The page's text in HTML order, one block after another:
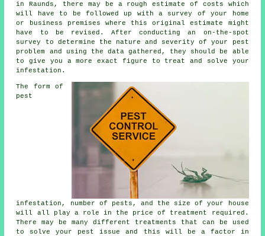
in Raunds, there may be a rough estimate of costs which
will have to be followed up with a survey of your home
or business premises where this original estimate might
have to be revised. After conducting an on-the-spot
survey to determine the nature and severity of your pest
problem and using the data gathered, they should be able
to give you a more exact figure to treat and solve your
infestation.
The form of
pest
infestation, number of pests, and the size of your house
will all play a role in the price of treatment required.
There may be many different treatments that can be used
to solve your pest issue and this will be a factor in